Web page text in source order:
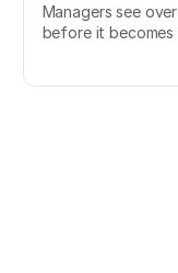
Managers see
before it becomes